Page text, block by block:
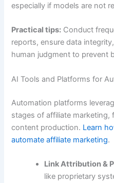
especially if models are not
Practical tips: Conduct
reports, ensure data
human judgment to prevent
AI Tools and Platforms for
Automation platforms
stages of affiliate marketing,
content production. Learn
automate affiliate marketing.
Link Attribution &
like proprietary